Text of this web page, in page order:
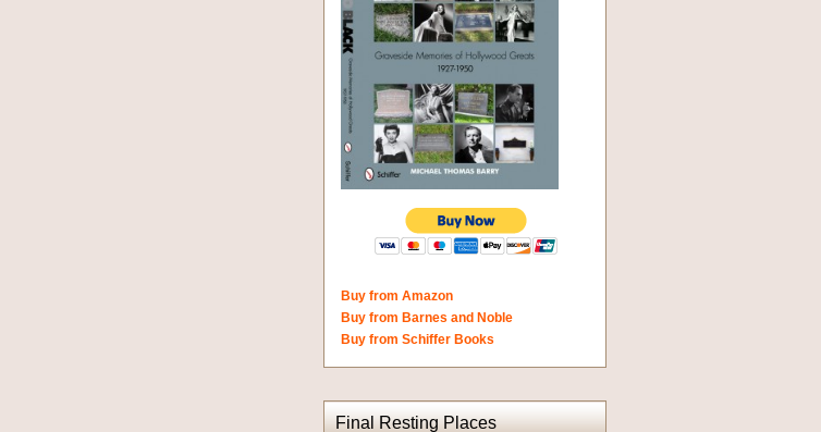
Buy from Amazon
Buy from Barnes and Noble
Buy from Schiffer Books
Final Resting Places